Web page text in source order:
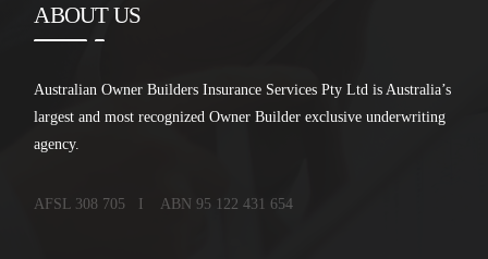
ABOUT US
Australian Owner Builders Insurance Services Pty Ltd is Australia’s
largest and most recognized Owner Builder exclusive underwriting
agency.
AFSL 308 705 I ABN 95 122 431 654